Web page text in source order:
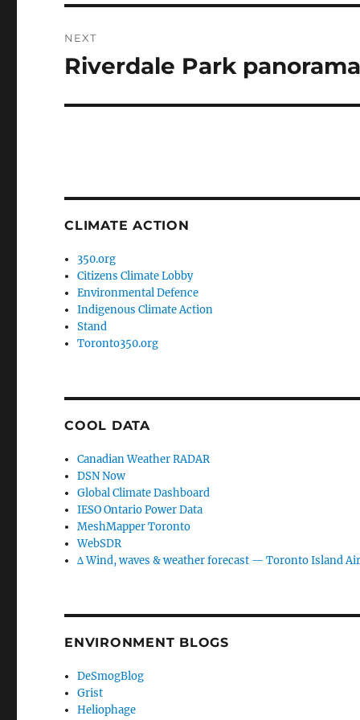
NEXT
Next
Riverdale Park panorama
CLIMATE ACTION
350.org
Citizens Climate Lobby
Environmental Defence
Indigenous Climate Action
Stand
Toronto350.org
COOL DATA
Canadian Weather RADAR
DSN Now
Global Climate Dashboard
IESO Ontario Power Data
MeshMapper Toronto
WebSDR
∆ Wind, waves & weather forecast — Toronto Island
ENVIRONMENT BLOGS
DeSmogBlog
Grist
Heliophage